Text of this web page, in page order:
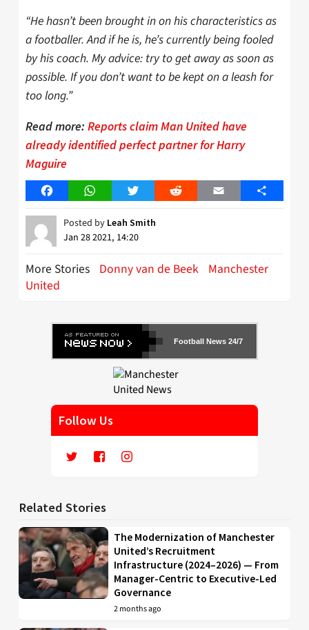
“He hasn’t been brought in on his characteristics as
a footballer. And if he is, he’s currently being fooled
by his coach. My advice: try to get away as soon as
possible. If you don’t want to be kept on a leash for
too long.”
Read more: Reports claim Man United have
already identified perfect partner for Harry
Maguire
FacebookWhatsAppTwitter Reddit Email Share
Posted by Leah Smith
Jan 28 2021, 14:20
More Stories Donny van de Beek Manchester
United
Football News 24/7
Follow Us
Related Stories
The Modernization of Manchester
United’s Recruitment
Infrastructure (2024–2026) — From
Manager-Centric to Executive-Led
Governance
2 months ago